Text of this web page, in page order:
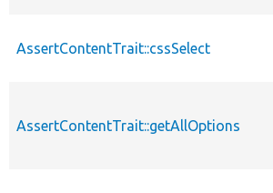
AssertContentTrait::cssSelect
AssertContentTrait::getAllOptions